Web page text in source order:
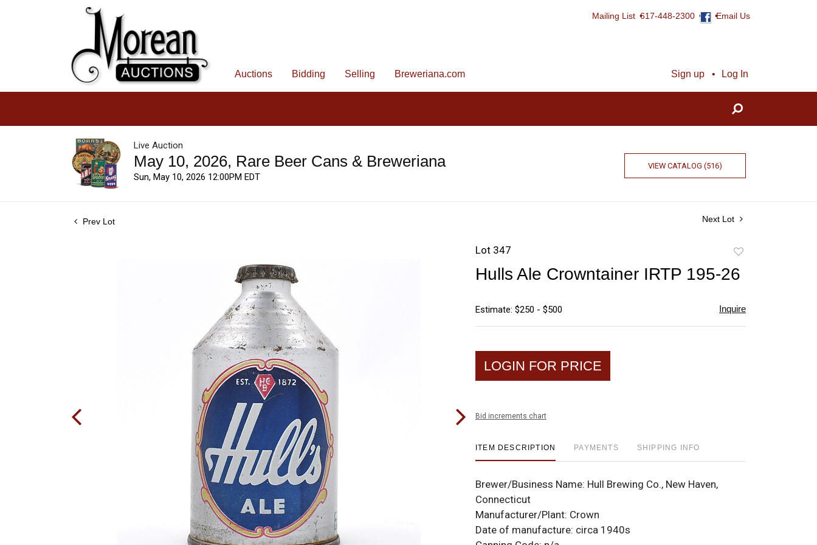
Mailing List 617-448-2300 Email Us
Sign up Log In
Auctions Bidding Selling Breweriana.com
Live Auction
May 10, 2026, Rare Beer Cans & Breweriana
Sun, May 10, 2026 12:00PM EDT
VIEW CATALOG (516)
Prev Lot Next Lot
Lot 347
favorite
Hulls Ale Crowntainer IRTP 195-26
Estimate: $250 - $500 Inquire
LOGIN FOR PRICE
Bid increments chart
ITEM DESCRIPTION PAYMENTS SHIPPING INFO
Brewer/Business Name: Hull Brewing Co., New Haven,
Connecticut
Manufacturer/Plant: Crown
Date of manufacture: circa 1940s